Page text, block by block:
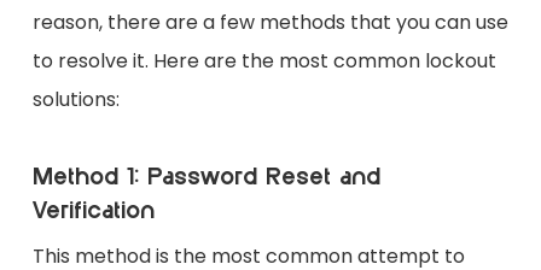
reason, there are a few methods that you can use
to resolve it. Here are the most common lockout
solutions:
Method 1: Password Reset and
Verification
This method is the most common attempt to